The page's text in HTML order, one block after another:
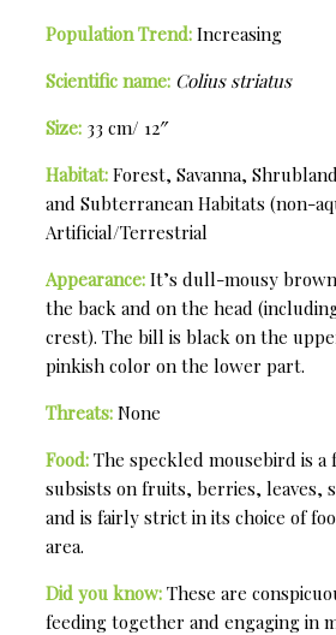
Population Trend: Increasing
Scientific name: Colius striatus
Size: 33 cm/ 12″
Habitat: Forest, Savanna,
and Subterranean Habitats (non-
Artificial/Terrestrial
Appearance: It’s dull-mousy
the back and on the head
crest). The bill is black on the
pinkish color on the lower part.
Threats: None
Food: The speckled mousebird is
subsists on fruits, berries, leaves,
and is fairly strict in its choice of
area.
Did you know: These are
feeding together and engaging in